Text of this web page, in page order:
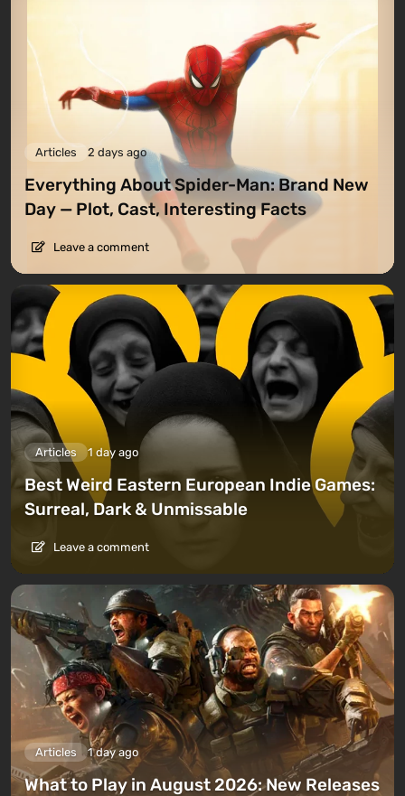
Articles 2 days ago
Everything About Spider-Man: Brand New
Day — Plot, Cast, Interesting Facts
Leave a comment
Articles 1 day ago
Best Weird Eastern European Indie Games:
Surreal, Dark & Unmissable
Leave a comment
Articles 1 day ago
What to Play in August 2026: New Releases